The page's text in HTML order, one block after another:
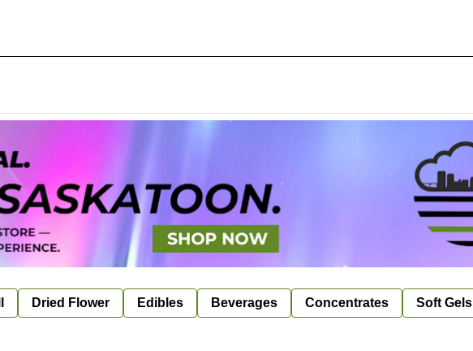
Dried Flower Edibles Beverages Concentrates Soft Gels